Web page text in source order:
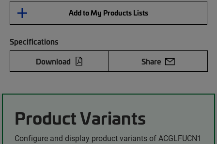
Add to My Products Lists
Specifications
Download
Share
Product Variants
Configure and display product variants of ACGLFUCN1